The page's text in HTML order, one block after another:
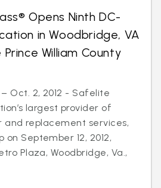
Opens Ninth DC-
in Woodbridge, VA
William County
– Oct. 2, 2012 - Safelite
largest provider of
and replacement services,
September 12, 2012,
Plaza, Woodbridge, Va.,